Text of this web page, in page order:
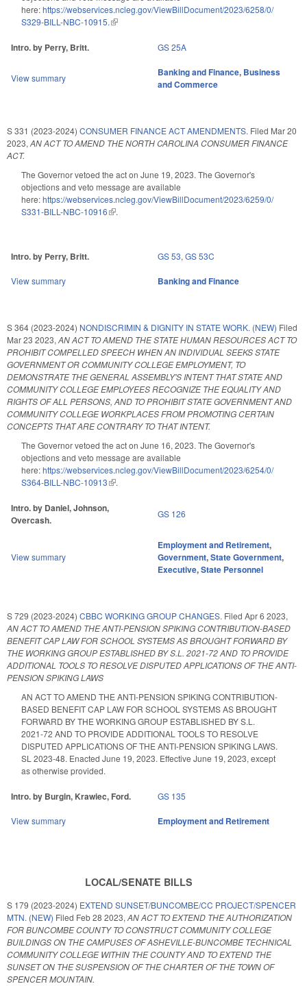
here:https://webservices.ncleg.gov/ViewBillDocument/2023/6258/0/
S329-BILL-NBC-10915.(link is external)
Intro. by Perry, Britt. GS 25A
View summary Banking and Finance, Business
and Commerce
S 331 (2023-2024) CONSUMER FINANCE ACT AMENDMENTS. Filed Mar 20
2023, AN ACT TO AMEND THE NORTH CAROLINA CONSUMER FINANCE
ACT.
The Governor vetoed the act on June 19, 2023. The Governor's
objections and veto message are available
here:https://webservices.ncleg.gov/ViewBillDocument/2023/6259/0/
S331-BILL-NBC-10916(link is external)
.
Intro. by Perry, Britt. GS 53, GS 53C
View summary Banking and Finance
S 364 (2023-2024) NONDISCRIMIN & DIGNITY IN STATE WORK. (NEW) Filed
Mar 23 2023, AN ACT TO AMEND THE STATE HUMAN RESOURCES ACT TO
PROHIBIT COMPELLED SPEECH WHEN AN INDIVIDUAL SEEKS STATE
GOVERNMENT OR COMMUNITY COLLEGE EMPLOYMENT, TO
DEMONSTRATE THE GENERAL ASSEMBLY'S INTENT THAT STATE AND
COMMUNITY COLLEGE EMPLOYEES RECOGNIZE THE EQUALITY AND
RIGHTS OF ALL PERSONS, AND TO PROHIBIT STATE GOVERNMENT AND
COMMUNITY COLLEGE WORKPLACES FROM PROMOTING CERTAIN
CONCEPTS THAT ARE CONTRARY TO THAT INTENT.
The Governor vetoed the act on June 16, 2023. The Governor's
objections and veto message are available
here:https://webservices.ncleg.gov/ViewBillDocument/2023/6254/0/
S364-BILL-NBC-10913(link is external)
.
Intro. by Daniel, Johnson,
Overcash.
GS 126
View summary
Employment and Retirement,
Government,State Government,
Executive,State Personnel
S 729 (2023-2024) CBBC WORKING GROUP CHANGES. Filed Apr 6 2023,
AN ACT TO AMEND THE ANTI-PENSION SPIKING CONTRIBUTION-BASED
BENEFIT CAP LAW FOR SCHOOL SYSTEMS AS BROUGHT FORWARD BY
THE WORKING GROUP ESTABLISHED BY S.L. 2021-72 AND TO PROVIDE
ADDITIONAL TOOLS TO RESOLVE DISPUTED APPLICATIONS OF THE ANTI-
PENSION SPIKING LAWS
AN ACT TO AMEND THE ANTI-PENSION SPIKING CONTRIBUTION-
BASED BENEFIT CAP LAW FOR SCHOOL SYSTEMS AS BROUGHT
FORWARD BY THE WORKING GROUP ESTABLISHED BY S.L.
2021-72 AND TO PROVIDE ADDITIONAL TOOLS TO RESOLVE
DISPUTED APPLICATIONS OF THE ANTI-PENSION SPIKING LAWS.
SL 2023-48. Enacted June 19, 2023. Effective June 19, 2023, except
as otherwise provided.
Intro. by Burgin, Krawiec, Ford. GS 135
View summary Employment and Retirement
LOCAL/SENATE BILLS
S 179 (2023-2024) EXTEND SUNSET/BUNCOMBE/CC PROJECT/SPENCER
MTN. (NEW) Filed Feb 28 2023, AN ACT TO EXTEND THE AUTHORIZATION
FOR BUNCOMBE COUNTY TO CONSTRUCT COMMUNITY COLLEGE
BUILDINGS ON THE CAMPUSES OF ASHEVILLE-BUNCOMBE TECHNICAL
COMMUNITY COLLEGE WITHIN THE COUNTY AND TO EXTEND THE
SUNSET ON THE SUSPENSION OF THE CHARTER OF THE TOWN OF
SPENCER MOUNTAIN.